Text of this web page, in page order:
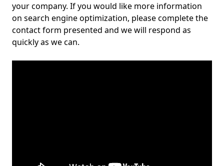
your company. If you would like more information
on search engine optimization, please complete the
contact form presented and we will respond as
quickly as we can.